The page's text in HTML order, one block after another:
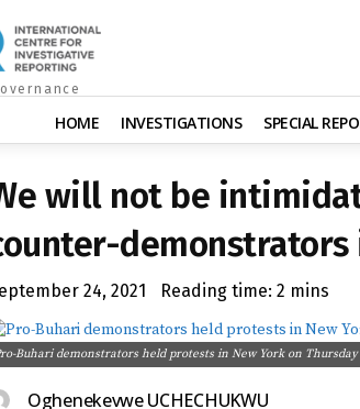
HOME INVESTIGATIONS SPECIAL
will not be
demonstrators
24, 2021 Reading time: 2 mins
Buhari demonstrators held protests in New York on Thursday
Oghenekevwe UCHECHUKWU